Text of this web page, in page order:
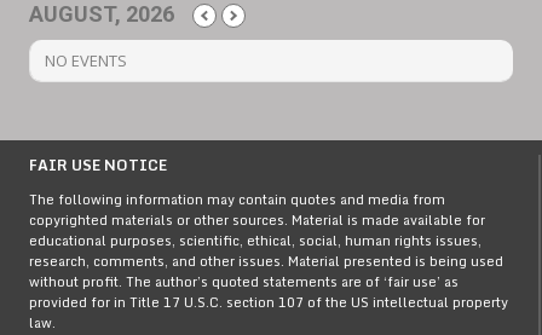
AUGUST, 2026
NO EVENTS
FAIR USE NOTICE
The following information may contain quotes and media from
copyrighted materials or other sources. Material is made available for
educational purposes, scientific, ethical, social, human rights issues,
research, comments, and other issues. Material presented is being used
without profit. The author’s quoted statements are of ‘fair use’ as
provided for in Title 17 U.S.C. section 107 of the US intellectual property
law.